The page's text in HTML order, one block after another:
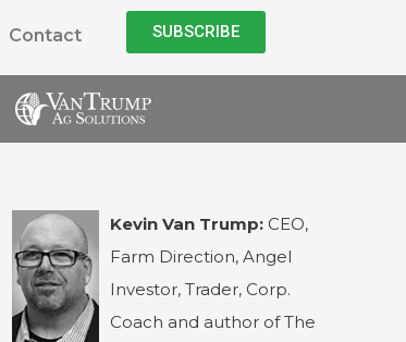
Contact SUBSCRIBE
Kevin Van Trump: CEO,
Farm Direction, Angel
Investor, Trader, Corp.
Coach and author of The